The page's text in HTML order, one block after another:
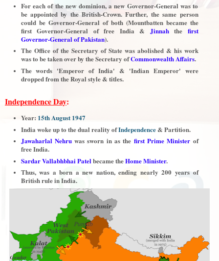
For each of the new dominion, a new Governor-General was to
be appointed by the British-Crown. Further, the same person
could be Governor-General of both (Mountbatten became the
first Governor-General of free India & Jinnah the first
Governor-General of Pakistan).
The Office of the Secretary of State was abolished & his work
was to be taken over by the Secretary ofCommonwealth Affairs.
The words 'Emperor of India' & 'Indian Emperor' were
dropped from the Royal style & titles.
Independence Day:
Year: 15th August 1947
India woke up to the dual reality ofIndependence& Partition.
Jawaharlal Nehruwas sworn in as the first Prime Minister of
free India.
Sardar Vallabhbhai Patel became theHome Minister.
Thus, was a born a new nation, ending nearly 200 years of
British rule in India.